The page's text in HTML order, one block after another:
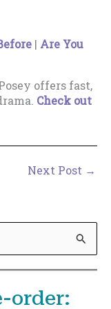
| Are You
offers fast,
Check out
Next Post →
order: